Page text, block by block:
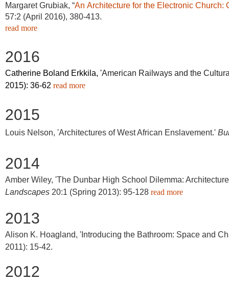
Margaret Grubiak, “An Architecture for the Electronic Church:
57:2 (April 2016), 380-413.
read more
2016
Catherine Boland Erkkila, 'American Railways and the
2015): 36-62 read more
2015
Louis Nelson, 'Architectures of West African Enslavement.'
2014
Amber Wiley, 'The Dunbar High School Dilemma:
Landscapes 20:1 (Spring 2013): 95-128 read more
2013
Alison K. Hoagland, 'Introducing the Bathroom: Space and
2011): 15-42.
2012